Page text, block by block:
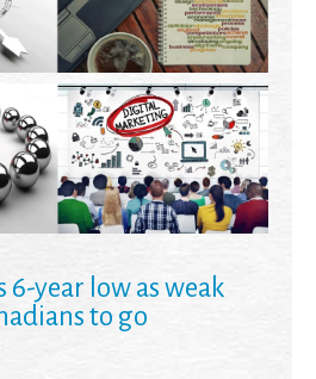
6-year low as weak
to go